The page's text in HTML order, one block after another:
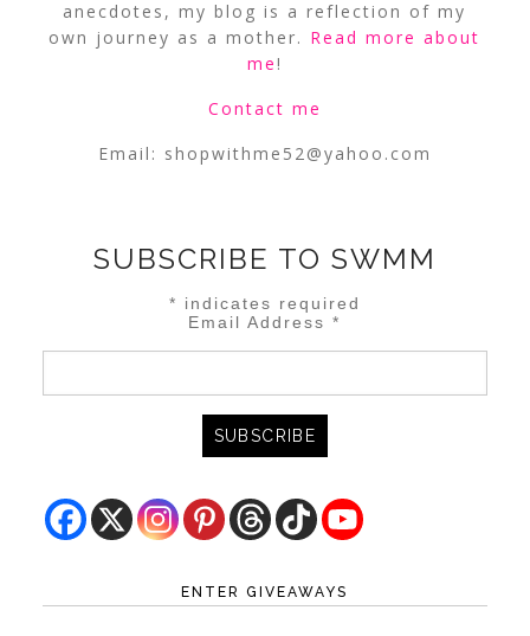
anecdotes, my blog is a reflection of my
own journey as a mother. Read more about
me!
Contact me
Email: shopwithme52@yahoo.com
SUBSCRIBE TO SWMM
* indicates required
Email Address*
ENTER GIVEAWAYS